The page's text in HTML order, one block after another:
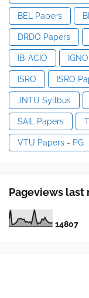
BEL Papers
DRDO Papers
IB-ACIO
ISRO ISRO
JNTU Syllbus
SAIL Papers
VTU Papers - PG
Pageviews last
14807